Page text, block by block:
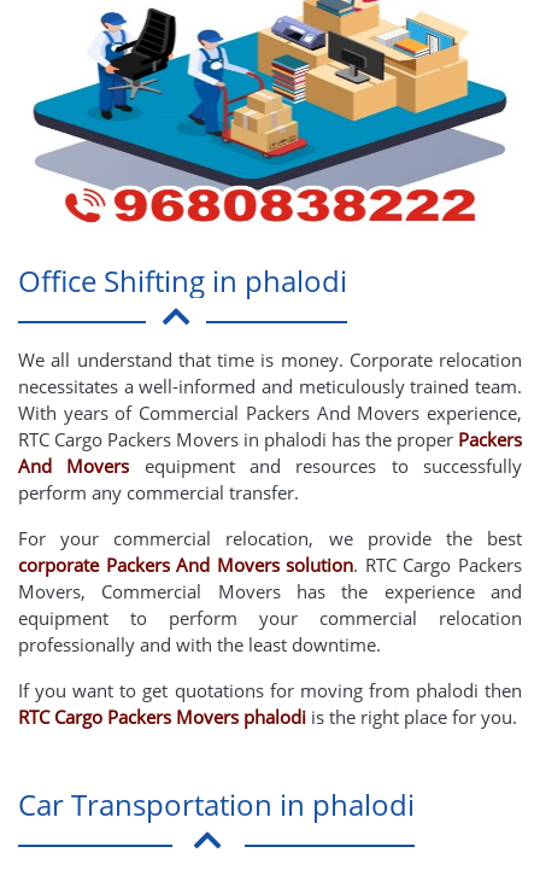
Office Shifting in phalodi
We all understand that time is money. Corporate relocation
necessitates a well-informed and meticulously trained team.
With years of Commercial Packers And Movers experience,
RTC Cargo Packers Movers in phalodi has the proper Packers
And Movers equipment and resources to successfully
perform any commercial transfer.
For your commercial relocation, we provide the best
corporate Packers And Movers solution. RTC Cargo Packers
Movers, Commercial Movers has the experience and
equipment to perform your commercial relocation
professionally and with the least downtime.
If you want to get quotations for moving from phalodi then
RTC Cargo Packers Movers phalodi is the right place for you.
Car Transportation in phalodi